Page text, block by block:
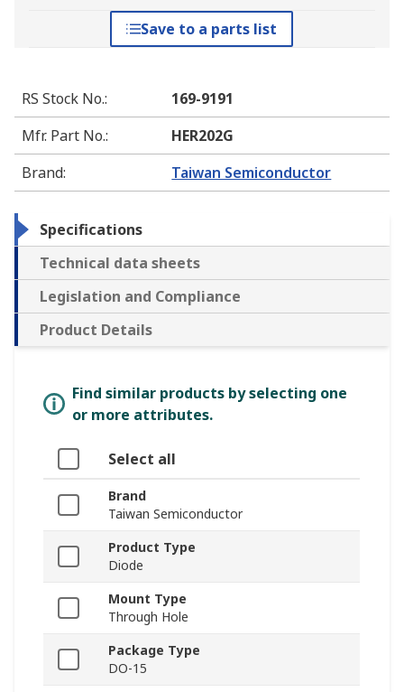
Save to a parts list
RS Stock No.:
169-9191
Mfr. Part No.:
HER202G
Brand: Taiwan Semiconductor
Specifications
Technical data sheets
Legislation and Compliance
Product Details
Find similar products by selecting one
or more attributes.
Select all
Brand
Taiwan Semiconductor
Product Type
Diode
Mount Type
Through Hole
Package Type
DO-15